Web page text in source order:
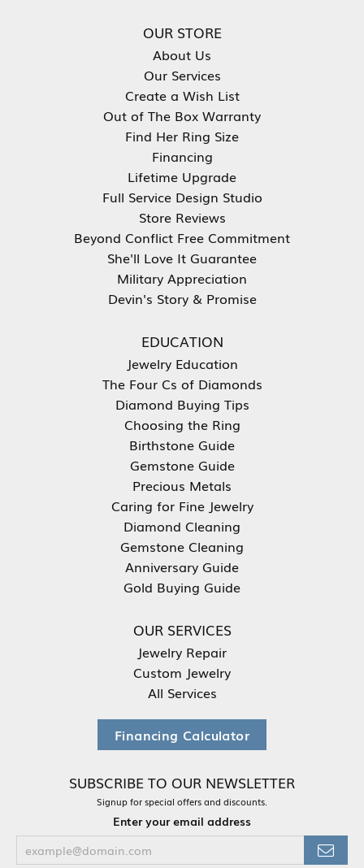
OUR STORE
About Us
Our Services
Create a Wish List
Out of The Box Warranty
Find Her Ring Size
Financing
Lifetime Upgrade
Full Service Design Studio
Store Reviews
Beyond Conflict Free Commitment
She'll Love It Guarantee
Military Appreciation
Devin's Story & Promise
EDUCATION
Jewelry Education
The Four Cs of Diamonds
Diamond Buying Tips
Choosing the Ring
Birthstone Guide
Gemstone Guide
Precious Metals
Caring for Fine Jewelry
Diamond Cleaning
Gemstone Cleaning
Anniversary Guide
Gold Buying Guide
OUR SERVICES
Jewelry Repair
Custom Jewelry
All Services
Financing Calculator
SUBSCRIBE TO OUR NEWSLETTER
Signup for special offers and discounts.
Enter your email address